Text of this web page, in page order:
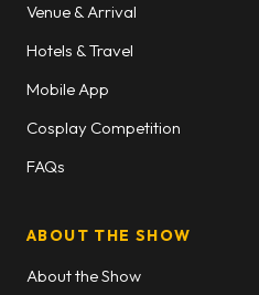
Venue & Arrival
Hotels & Travel
Mobile App
Cosplay Competition
FAQs
ABOUT THE SHOW
About the Show